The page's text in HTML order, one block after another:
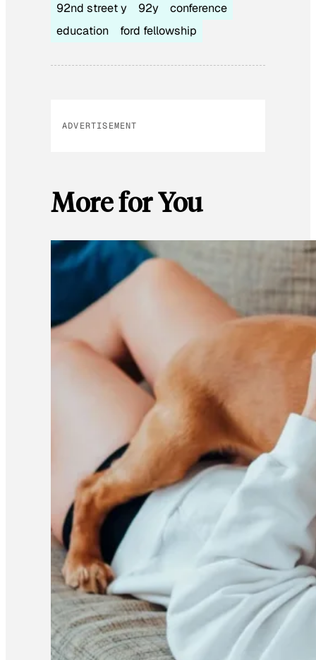
92nd street y 92y
conference
education
ford fellowship
ADVERTISEMENT
More for You